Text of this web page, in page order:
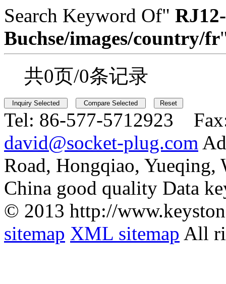
Search Keyword Of" RJ12-
Buchse/images/country/fr
共0页/0条记录
Tel: 86-577-5712923
david@socket-plug.com
Road, Hongqiao, Yueqing,
China good quality Data
© 2013 http://
sitemap XML sitemap All